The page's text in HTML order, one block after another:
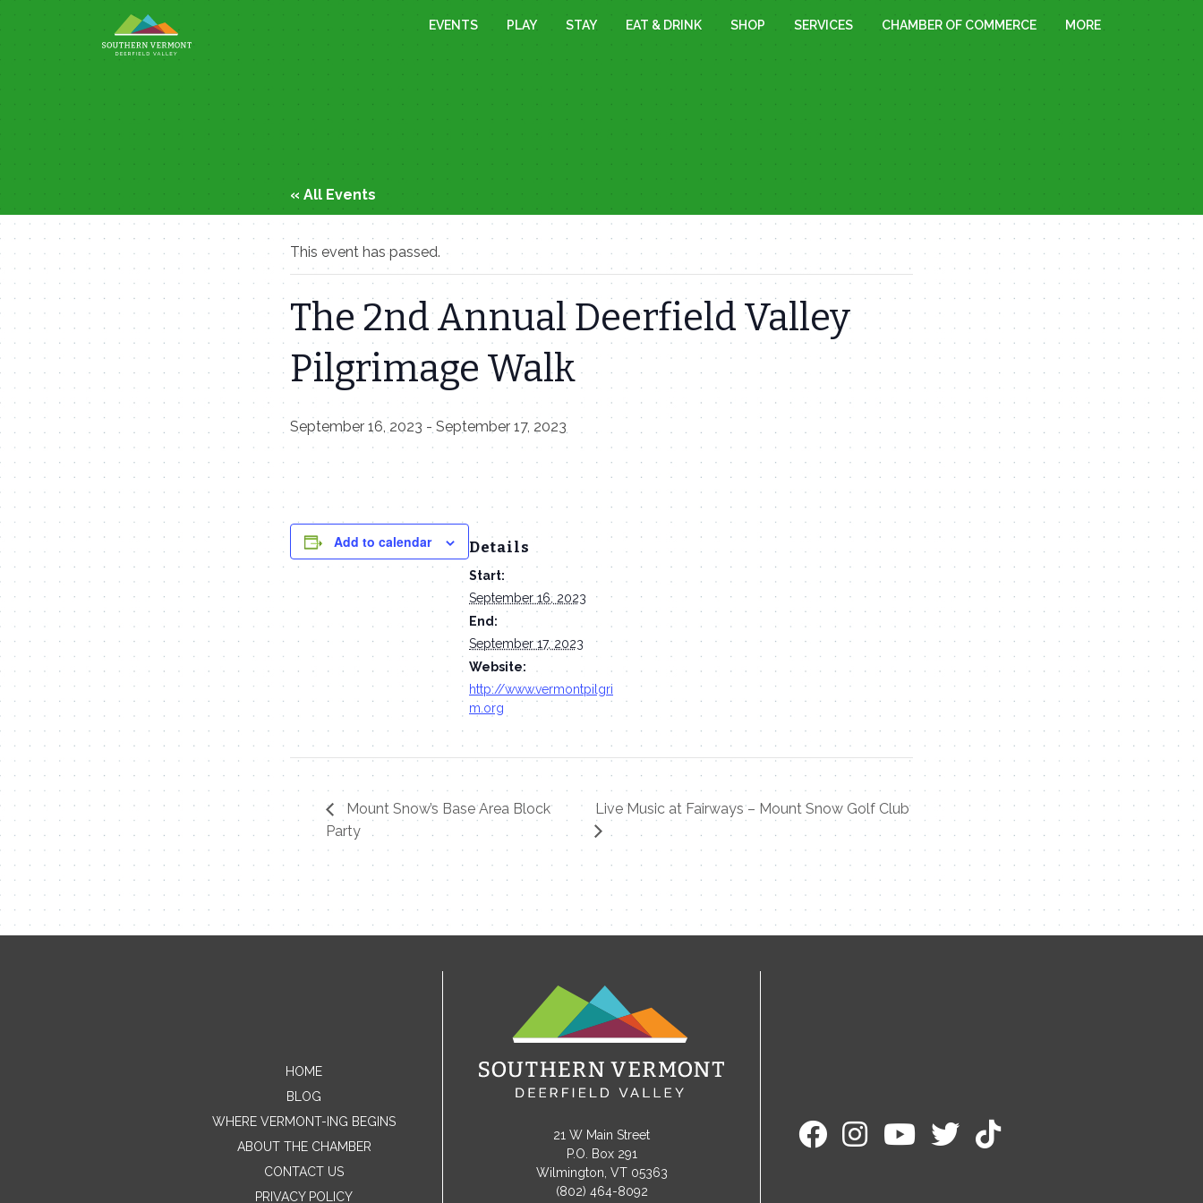
to
EVENTS PLAY STAY EAT & DRINK SHOP SERVICES CHAMBER OF COMMERCE MORE
« All Events
This event has passed.
The 2nd Annual Deerfield Valley
Pilgrimage Walk
September 16, 2023 - September 17, 2023
Add to calendar Details
Start:
September 16, 2023
End:
September 17, 2023
Website:
http://www.vermontpilgri
m.org
Mount Snow’s Base Area Block
Party
Live Music at Fairways – Mount Snow Golf Club
Contact Me
HOME
BLOG
WHERE VERMONT-ING BEGINS
ABOUT THE CHAMBER
CONTACT US
PRIVACY POLICY
21 W Main Street
P.O. Box 291
Wilmington, VT 05363
(802) 464-8092